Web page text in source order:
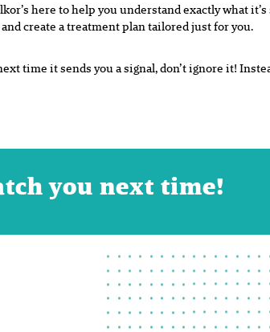
here to help you understand exactly what
create a treatment plan tailored just for you.
time it sends you a signal, don’t ignore it!
you next time!